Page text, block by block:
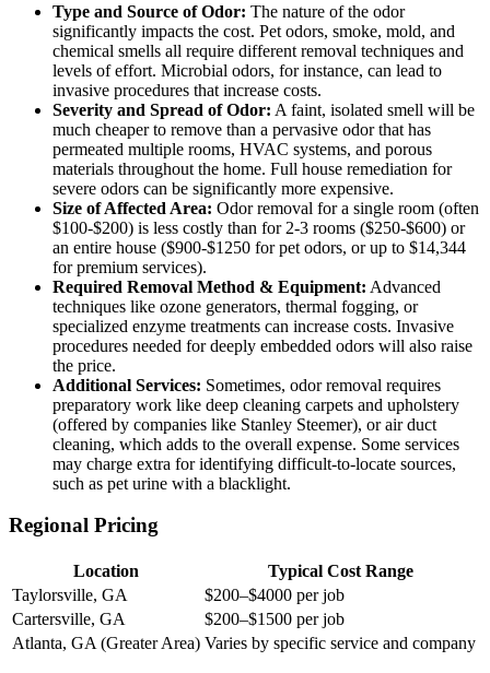
Type and Source of Odor: The nature of the odor
significantly impacts the cost. Pet odors, smoke, mold, and
chemical smells all require different removal techniques and
levels of effort. Microbial odors, for instance, can lead to
invasive procedures that increase costs.
Severity and Spread of Odor: A faint, isolated smell will be
much cheaper to remove than a pervasive odor that has
permeated multiple rooms, HVAC systems, and porous
materials throughout the home. Full house remediation for
severe odors can be significantly more expensive.
Size of Affected Area: Odor removal for a single room (often
$100-$200) is less costly than for 2-3 rooms ($250-$600) or
an entire house ($900-$1250 for pet odors, or up to $14,344
for premium services).
Required Removal Method & Equipment: Advanced
techniques like ozone generators, thermal fogging, or
specialized enzyme treatments can increase costs. Invasive
procedures needed for deeply embedded odors will also raise
the price.
Additional Services: Sometimes, odor removal requires
preparatory work like deep cleaning carpets and upholstery
(offered by companies like Stanley Steemer), or air duct
cleaning, which adds to the overall expense. Some services
may charge extra for identifying difficult-to-locate sources,
such as pet urine with a blacklight.
Regional Pricing
Location
Typical Cost Range
Taylorsville, GA
$200–$4000 per job
Cartersville, GA
$200–$1500 per job
Atlanta, GA (Greater Area) Varies by specific service and company